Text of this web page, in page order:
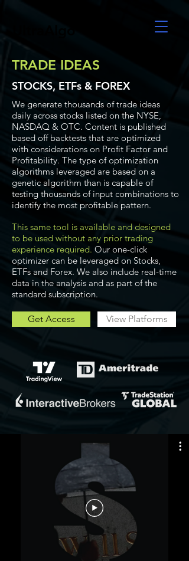
TRADE IDEAS
STOCKS, ETFs & FOREX
We generate thousands of trade ideas
daily across stocks listed on the NYSE,
NASDAQ & OTC. Content is published
based off backtests that are optimized
with considerations on Profit Factor and
Profitability. The type of optimization
algorithms leveraged are based on a
genetic algorithm than is capable of
testing thousands of input combinations to
identify the most profitable pattern.
This same tool is available and designed
to be used without any prior trading
experience required. Our one-click
optimizer can be leveraged on Stocks,
ETFs and Forex. We also include real-time
data in the analysis and as part of the
standard subscription.
Get Access View Platforms